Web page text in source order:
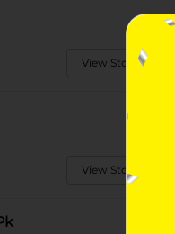
View Store Details
View Store Details